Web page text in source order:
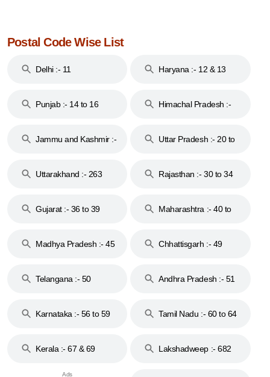
Postal Code Wise List
Delhi :- 11 Haryana :- 12 & 13
Punjab :- 14 to 16
Himachal Pradesh :-
Jammu and Kashmir :-
Uttar Pradesh :- 20 to
Uttarakhand :- 263
Rajasthan :- 30 to 34
Gujarat :- 36 to 39
Maharashtra :- 40 to
Madhya Pradesh :- 45
Chhattisgarh :- 49
Telangana :- 50
Andhra Pradesh :- 51
Karnataka :- 56 to 59
Tamil Nadu :- 60 to 64
Kerala :- 67 & 69 Lakshadweep :- 682